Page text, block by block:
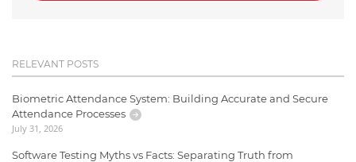
RELEVANT POSTS
Biometric Attendance System: Building Accurate and Secure
Attendance Processes
July 31, 2026
Software Testing Myths vs Facts: Separating Truth from